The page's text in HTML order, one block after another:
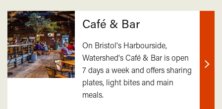
Café & Bar
On Bristol's Harbourside,
Watershed's Café & Bar is open
7 days a week and offers sharing
plates, light bites and main
meals.
Find